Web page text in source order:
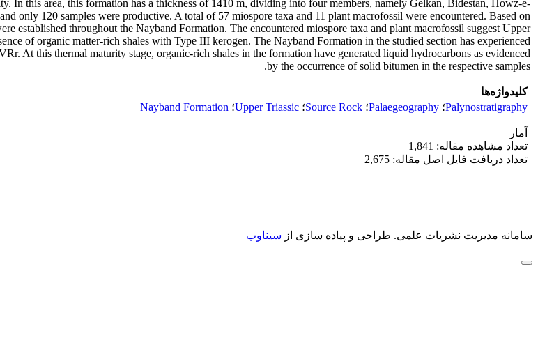
In this area, this formation has a thickness of 1410 m, dividing into four members, namely Gelkan, Bidestan, Howz-e-
only 120 samples were productive. A total of 57 miospore taxa and 11 plant macrofossil were encountered. Based on
established throughout the Nayband Formation. The encountered miospore taxa and plant macrofossil suggest Upper
of organic matter-rich shales with Type III kerogen. The Nayband Formation in the studied section has experienced
At this thermal maturity stage, organic-rich shales in the formation have generated liquid hydrocarbons as evidenced
by the occurrence of solid bitumen in the respective samples.
کلیدواژه‌ها
Palynostratigraphy؛ Palaegeography؛ Source Rock؛ Upper Triassic؛ Nayband Formation
آمار
تعداد مشاهده مقاله: 1,841
تعداد دریافت فایل اصل مقاله: 2,675
سامانه مدیریت نشریات علمی. طراحی و پیاده سازی از سیناوب